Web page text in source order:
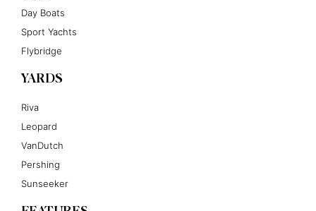
Day Boats
Sport Yachts
Flybridge
YARDS
Riva
Leopard
VanDutch
Pershing
Sunseeker